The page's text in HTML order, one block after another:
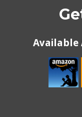
Available